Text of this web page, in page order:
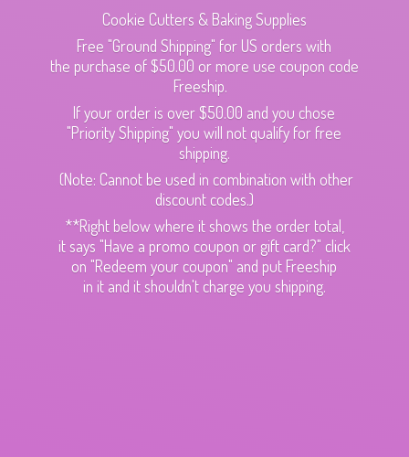
Cookie Cutters & Baking Supplies
Free "Ground Shipping" for US orders with
the purchase of $50.00 or more use coupon code
Freeship.
If your order is over $50.00 and you chose
"Priority Shipping" you will not qualify for free
shipping.
(Note: Cannot be used in combination with other
discount codes.)
**Right below where it shows the order total,
it says "Have a promo coupon or gift card?" click
on "Redeem your coupon" and put Freeship
in it and it shouldn't charge you shipping.